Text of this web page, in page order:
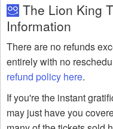
The Lion King
Information
There are no refunds
entirely with no
refund policy here.
If you're the instant
may just have you